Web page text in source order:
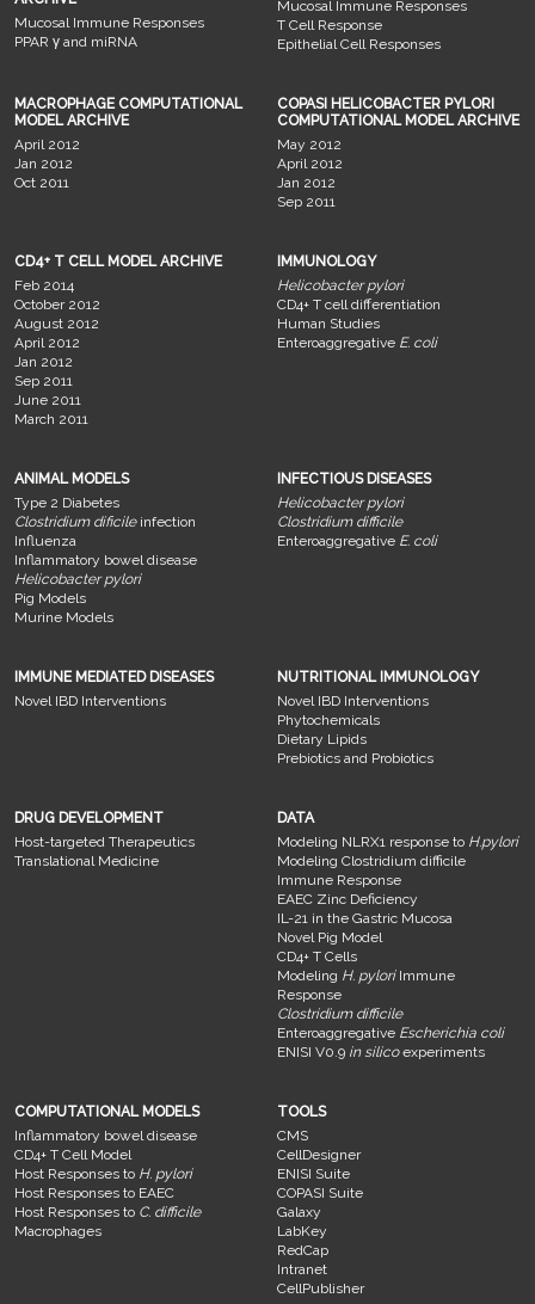
Mucosal Immune Responses
PPAR γ and miRNA
Mucosal Immune Responses
T Cell Response
Epithelial Cell Responses
MACROPHAGE COMPUTATIONAL
MODEL ARCHIVE
April 2012
Jan 2012
Oct 2011
COPASI HELICOBACTER PYLORI
COMPUTATIONAL MODEL ARCHIVE
May 2012
April 2012
Jan 2012
Sep 2011
CD4+ T CELL MODEL ARCHIVE
Feb 2014
October 2012
August 2012
April 2012
Jan 2012
Sep 2011
June 2011
March 2011
IMMUNOLOGY
Helicobacter pylori
CD4+ T cell differentiation
Human Studies
Enteroaggregative E. coli
ANIMAL MODELS
Type 2 Diabetes
Clostridium dificileinfection
Influenza
Inflammatory bowel disease
Helicobacter pylori
Pig Models
Murine Models
INFECTIOUS DISEASES
Helicobacter pylori
Clostridium difficile
Enteroaggregative E. coli
IMMUNE MEDIATED DISEASES
Novel IBD Interventions
NUTRITIONAL IMMUNOLOGY
Novel IBD Interventions
Phytochemicals
Dietary Lipids
Prebiotics and Probiotics
DRUG DEVELOPMENT
Host-targeted Therapeutics
Translational Medicine
DATA
Modeling NLRX1 response to H.pylori
Modeling Clostridium difficile
Immune Response
EAEC Zinc Deficiency
IL-21 in the Gastric Mucosa
Novel Pig Model
CD4+ T Cells
Modeling H. pyloriImmune
Response
Clostridium difficile
Enteroaggregative Escherichia coli
ENISI V0.9 in silicoexperiments
COMPUTATIONAL MODELS
Inflammatory bowel disease
CD4+ T Cell Model
Host Responses to H. pylori
Host Responses to EAEC
Host Responses to C. difficile
Macrophages
TOOLS
CMS
CellDesigner
ENISI Suite
COPASI Suite
Galaxy
LabKey
RedCap
Intranet
CellPublisher